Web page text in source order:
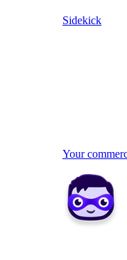
Sidekick
Your